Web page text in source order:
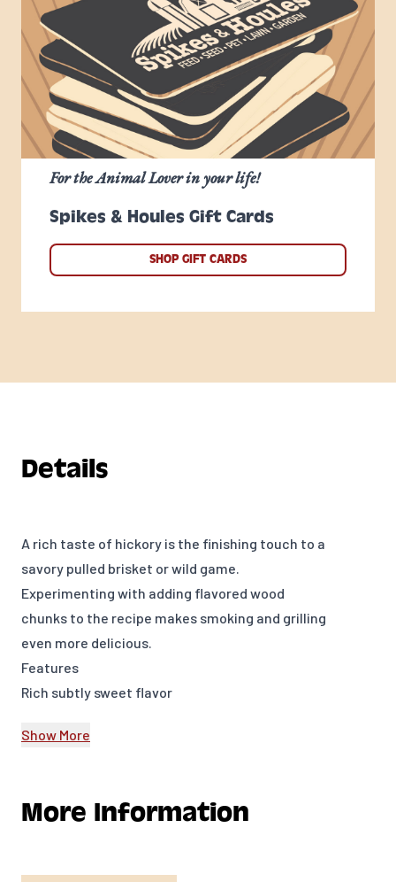
Spikes & Houles Gift Cards
For the Animal Lover in your life!
SHOP GIFT CARDS
Details
A rich taste of hickory is the finishing touch to a
savory pulled brisket or wild game.
Experimenting with adding flavored wood
chunks to the recipe makes smoking and grilling
even more delicious.
Features
Rich subtly sweet flavor
Model Number: 17148
Show More
More Information